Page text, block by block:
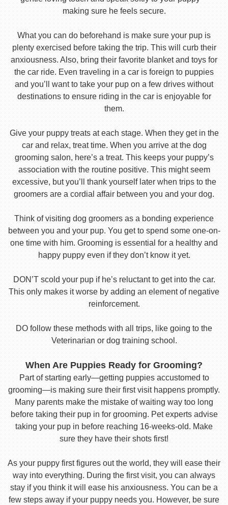
making sure he feels secure.
What you can do beforehand is make sure your pup is
plenty exercised before taking the trip. This will curb their
anxiousness. Also, bring their favorite blanket and toys for
the car ride. Even traveling in a car is foreign to puppies
and you’ll want to take your pup on a few drives without
destinations to ensure riding in the car is enjoyable for
them.
Give your puppy treats at each stage. When they get in the
car and relax, treat time. When you arrive at the dog
grooming salon, here’s a treat. This keeps your puppy’s
association with the routine positive. This might seem
excessive, but you’ll thank yourself later when trips to the
groomers are a cordial affair between you and your dog.
Think of visiting dog groomers as a bonding experience
between you and your pup. You get to spend some one-on-
one time with him. Grooming is essential for a healthy and
happy puppy even if they don’t know it yet.
DON’T scold your pup if he’s reluctant to get into the car.
This only makes it worse by adding an element of negative
reinforcement.
DO follow these methods with all trips, like going to the
Veterinarian or dog training school.
When Are Puppies Ready for Grooming?
Part of starting early—getting puppies accustomed to
grooming—is making sure their first visit happens promptly.
Many parents make the mistake of waiting way too long
before taking their pup in for grooming. Pet experts advise
taking your pup in before reaching 16-weeks-old. Make
sure they have their shots first!
As your puppy first figures out the world, they will ease their
way into everything. During the first visit, you can always
stay if you think it will ease his anxiousness. You can be a
few steps away if your puppy needs you. However, be sure